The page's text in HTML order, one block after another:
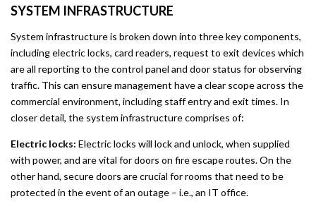
SYSTEM INFRASTRUCTURE
System infrastructure is broken down into three key components,
including electric locks, card readers, request to exit devices which
are all reporting to the control panel and door status for observing
traffic. This can ensure management have a clear scope across the
commercial environment, including staff entry and exit times. In
closer detail, the system infrastructure comprises of:
Electric locks: Electric locks will lock and unlock, when supplied
with power, and are vital for doors on fire escape routes. On the
other hand, secure doors are crucial for rooms that need to be
protected in the event of an outage – i.e., an IT office.